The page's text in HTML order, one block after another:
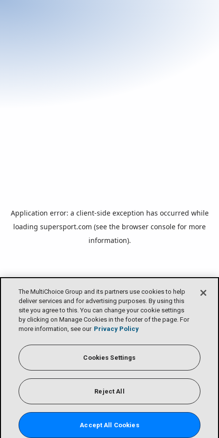
The MultiChoice Group and its partners use cookies to help
deliver services and for advertising purposes. By using this
site you agree to this. You can change your cookie settings
by clicking on Manage Cookies in the footer of the page. For
more information, see our Privacy Policy
Cookies Settings
Reject All
Accept All Cookies
Application error: a client-side exception has occurred while
loading supersport.com (see the browser console for more
information).